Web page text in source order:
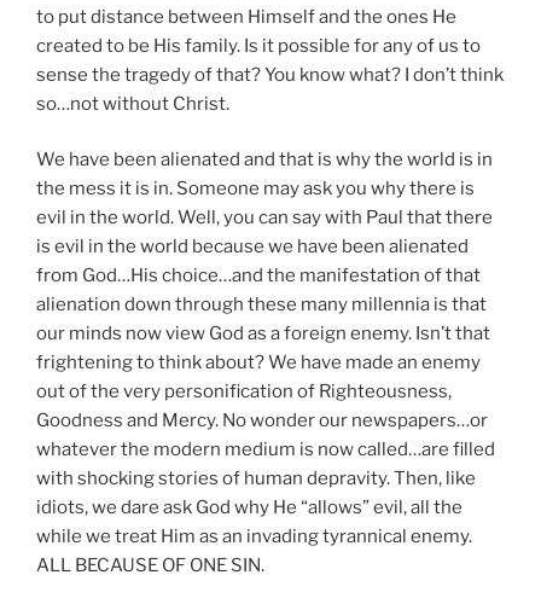
to put distance between Himself and the ones He
created to be His family. Is it possible for any of us to
sense the tragedy of that? You know what? I don’t think
so…not without Christ.
We have been alienated and that is why the world is in
the mess it is in. Someone may ask you why there is
evil in the world. Well, you can say with Paul that there
is evil in the world because we have been alienated
from God…His choice…and the manifestation of that
alienation down through these many millennia is that
our minds now view God as a foreign enemy. Isn’t that
frightening to think about? We have made an enemy
out of the very personification of Righteousness,
Goodness and Mercy. No wonder our newspapers…or
whatever the modern medium is now called…are filled
with shocking stories of human depravity. Then, like
idiots, we dare ask God why He “allows” evil, all the
while we treat Him as an invading tyrannical enemy.
ALL BECAUSE OF ONE SIN.